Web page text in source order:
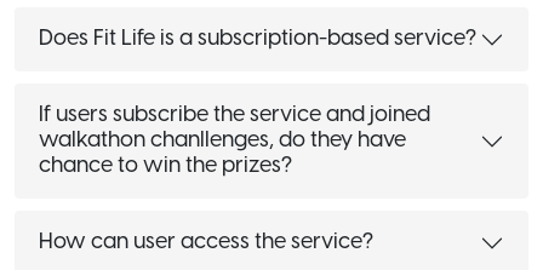
Does Fit Life is a subscription-based service?
If users subscribe the service and joined
walkathon chanllenges, do they have
chance to win the prizes?
How can user access the service?